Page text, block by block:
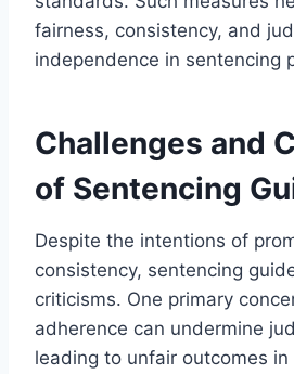
fairness, consistency, and
independence in sentencing
Challenges and
of Sentencing
Despite the intentions of
consistency, sentencing
criticisms. One primary
adherence can undermine
leading to unfair outcomes